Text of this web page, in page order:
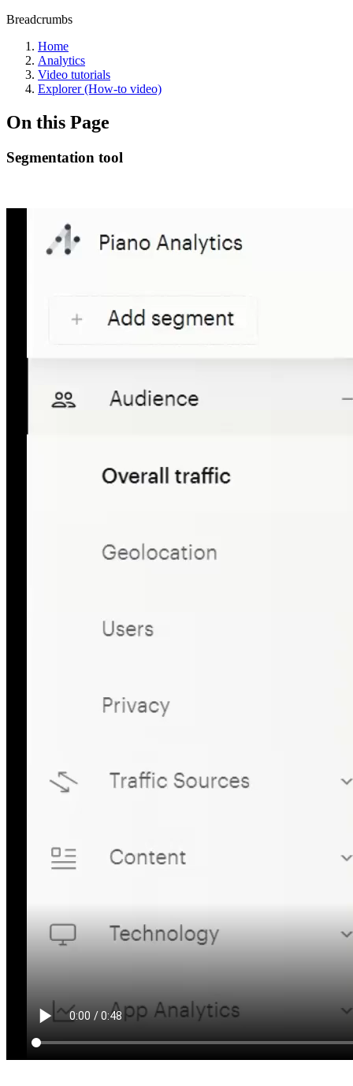
Breadcrumbs
Home
Analytics
Video tutorials
Explorer (How-to video)
On this Page
Segmentation tool